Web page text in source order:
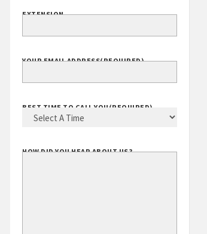
EXTENSION
YOUR EMAIL ADDRESS(REQUIRED)
BEST TIME TO CALL YOU (REQUIRED)
HOW DID YOU HEAR ABOUT US?